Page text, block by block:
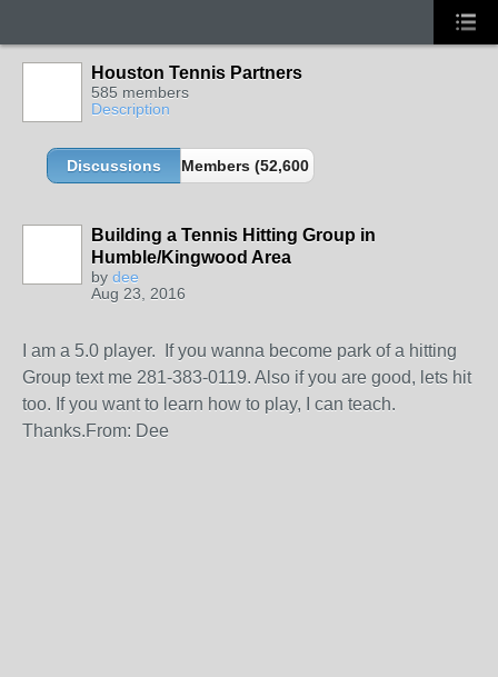
Houston Tennis Partners
585 members
Description
Discussions Members (52,600 partners and growing!)
Building a Tennis Hitting Group in
Humble/Kingwood Area
by dee
Aug 23, 2016
I am a 5.0 player. If you wanna become park of a hitting
Group text me 281-383-0119. Also if you are good, lets hit
too. If you want to learn how to play, I can teach.
Thanks.From: Dee